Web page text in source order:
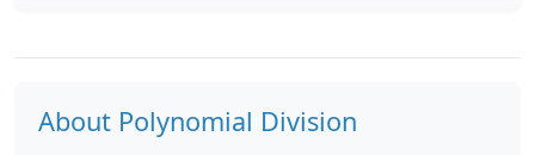
About Polynomial Division